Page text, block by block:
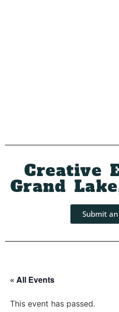
Creative
Grand
Submit
« All Events
This event has passed.